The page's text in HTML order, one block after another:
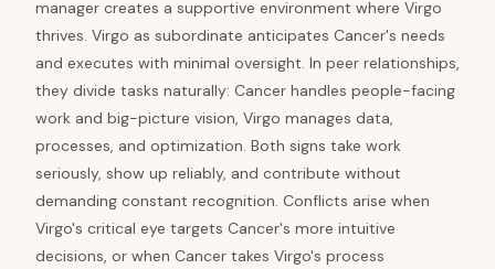
manager creates a supportive environment where Virgo
thrives. Virgo as subordinate anticipates Cancer's needs
and executes with minimal oversight. In peer relationships,
they divide tasks naturally: Cancer handles people-facing
work and big-picture vision, Virgo manages data,
processes, and optimization. Both signs take work
seriously, show up reliably, and contribute without
demanding constant recognition. Conflicts arise when
Virgo's critical eye targets Cancer's more intuitive
decisions, or when Cancer takes Virgo's process